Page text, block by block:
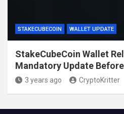
STAKECUBECOIN WALLET UPDATE
StakeCubeCoin Wallet
Mandatory Update
3 years ago CryptoKritter